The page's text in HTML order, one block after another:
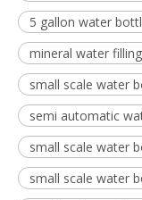
5 gallon water
mineral water
small scale water
semi automatic
small scale water
small scale water